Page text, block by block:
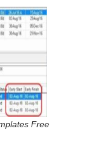
Free